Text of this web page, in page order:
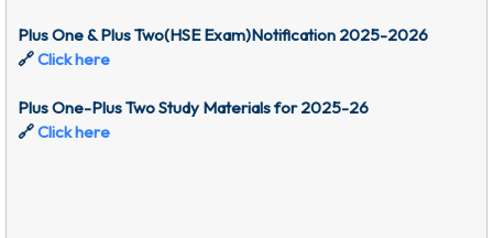
Plus One & Plus Two(HSE Exam)Notification 2025-2026
🔗Click here
Plus One-Plus Two Study Materials for 2025-26
🔗Click here